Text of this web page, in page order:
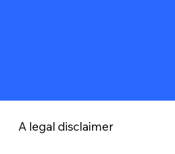
A legal disclaimer